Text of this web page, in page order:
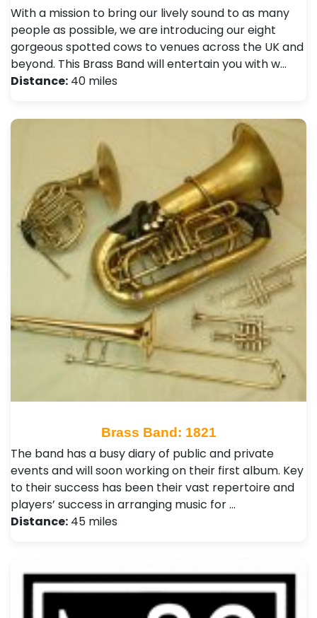
With a mission to bring our lively sound to as many
people as possible, we are introducing our eight
gorgeous spotted cows to venues across the UK and
beyond. This Brass Band will entertain you with w…
Distance: 40 miles
Brass Band: 1821
The band has a busy diary of public and private
events and will soon working on their first album. Key
to their success has been their vast repertoire and
players’ success in arranging music for …
Distance: 45 miles